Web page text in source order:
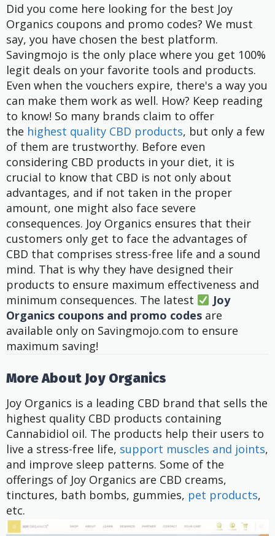
Did you come here looking for the best Joy
Organics coupons and promo codes? We must
say, you have chosen the best platform.
Savingmojo is the only place where you get 100%
legit deals on your favorite tools and products.
Even when the vouchers expire, there's a way you
can make them work as well. How? Keep reading
to know! So many brands claim to offer
the highest quality CBD products, but only a few
of them are trustworthy. Before even
considering CBD products in your diet, it is
crucial to know that CBD is not only about
advantages, and if not taken in the proper
amount, one might also face severe
consequences. Joy Organics ensures that their
customers only get to face the advantages of
CBD that comprises stress-free life and a sound
mind. That is why they have designed their
products to ensure maximum effectiveness and
minimum consequences. The latest
Joy
Organics coupons and promo codes are
available only on Savingmojo.com to ensure
maximum saving!
More About Joy Organics
Joy Organics is a leading CBD brand that sells the
highest quality CBD products containing
Cannabidiol oil. The products help their users to
live a stress-free life, support muscles and joints,
and improve sleep patterns. Some of the
offerings of Joy Organics are CBD creams,
tinctures, bath bombs, gummies, pet products,
etc.